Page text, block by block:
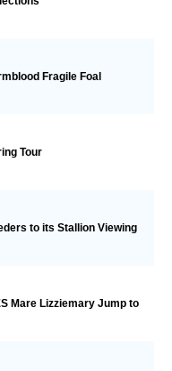
Fragile Foal
Tour
to its Stallion Viewing
Mare Lizziemary Jump to